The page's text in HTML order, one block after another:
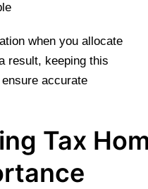
when you allocate
result, keeping this
accurate
Tax